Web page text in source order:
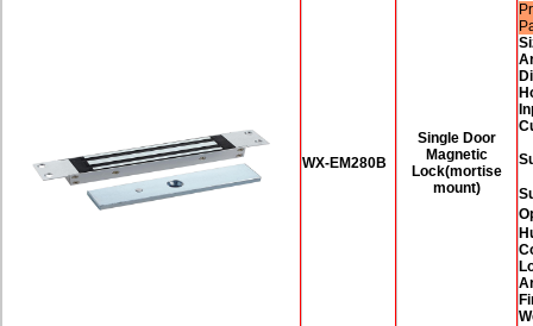
WX-EM280B
Single Door
Magnetic
Lock(mortise
mount)